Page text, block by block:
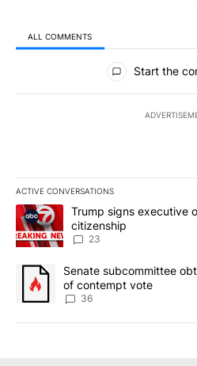
ALL COMMENTS
All Comments
Start the
ACTIVE CONVERSATIONS
The following is a list of the most
A trending article titled "Trump
Trump signs executive
citizenship
23
A trending article titled "Senate
Senate subcommittee
of contempt vote
36